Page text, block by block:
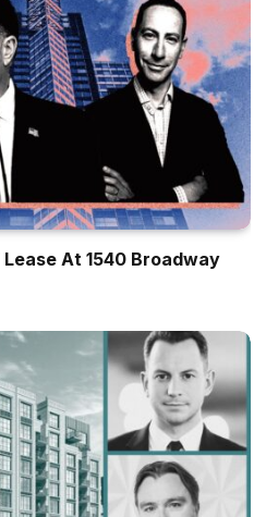
Lease At 1540 Broadway